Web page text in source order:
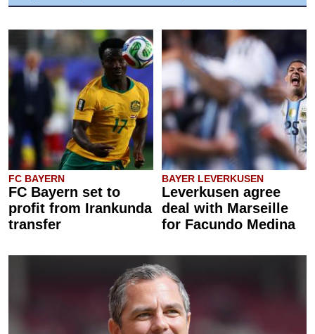
FC BAYERN
FC Bayern set to
profit from Irankunda
transfer
BAYER LEVERKUSEN
Leverkusen agree
deal with Marseille
for Facundo Medina